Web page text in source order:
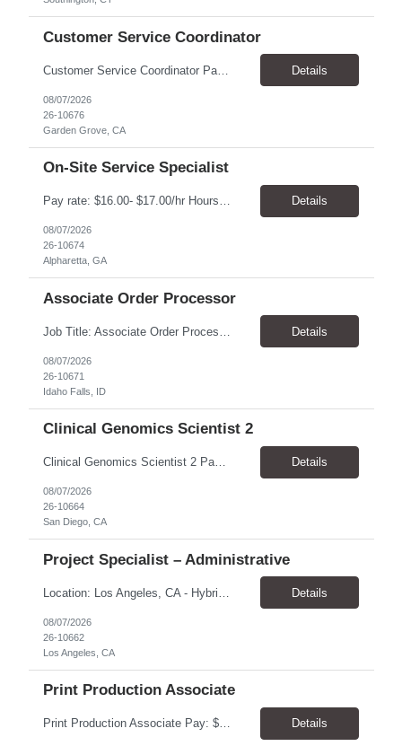
Customer Service Coordinator
Customer Service Coordinator Pay rate: $20.00/hour - $25.00/hour Hours: 8am-5pm, M-F Location: Garden Grove, CA Duration: 4 months Summary: To perform this job successfully, an individual must be able to perform each essential duty satisfactorily. The requirements listed below are representative of the knowledge, skill, and/or ability required. . Duties: Supports the Custom... Details
08/07/2026
26-10676
Garden Grove, CA
On-Site Service Specialist
Pay rate: $16.00- $17.00/hr Hours: 8-5pm, M-F Location: Alpharetta, GA Temp to hire Summary: This role will require setting up conference rooms for meetings, sometimes around 5 different set-ups per day. Other tasks will include delivering packages if needed, walking around the building to ensure everything appears as it should, and providing customer support. ... Details
08/07/2026
26-10674
Alpharetta, GA
Associate Order Processor
Details
08/07/2026
26-10671
Idaho Falls, ID
Clinical Genomics Scientist 2
Clinical Genomics Scientist 2 Pay Rate $43.50/hour–$54.25/hour Hybrid: San Diego, CA 92122 Duration 2 year assignment Job Description: Responsibilities Analysis of Clinical Whole Genome Sequencing Data in a CLIA-certified, CAP-accredited clinical laboratory setting: Conduct all aspects of case analysis, interpretation and reporting for two clinical whole genome sequencin... Details
08/07/2026
26-10664
San Diego, CA
Project Specialist – Administrative
Details
08/07/2026
26-10662
Los Angeles, CA
Print Production Associate
Print Production Associate Pay: $20 - 23/hr, paid weekly Schedule: Monday-Friday, 8am - 5pm Location: Cleveland, OH 44114 Duration: 1-Year Assignment Overview Support high-volume print production by operating printing and finishing equipment, preparing materials for mailing and shipment, and ensuring quality standards are met throughout the production process. This role requires... Details